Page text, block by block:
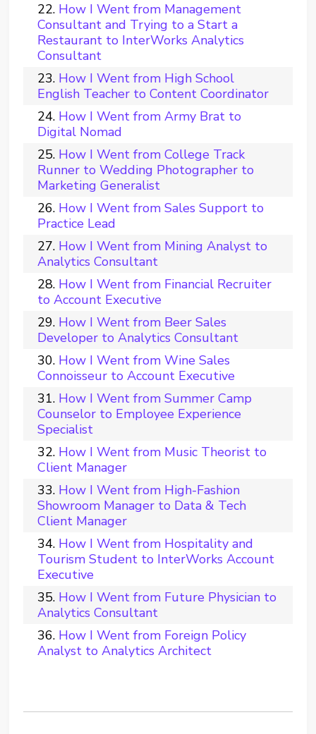
How I Went from Management
Consultant and Trying to a Start a
Restaurant to InterWorks Analytics
Consultant
How I Went from High School
English Teacher to Content Coordinator
How I Went from Army Brat to
Digital Nomad
How I Went from College Track
Runner to Wedding Photographer to
Marketing Generalist
How I Went from Sales Support to
Practice Lead
How I Went from Mining Analyst to
Analytics Consultant
How I Went from Financial Recruiter
to Account Executive
How I Went from Beer Sales
Developer to Analytics Consultant
How I Went from Wine Sales
Connoisseur to Account Executive
How I Went from Summer Camp
Counselor to Employee Experience
Specialist
How I Went from Music Theorist to
Client Manager
How I Went from High-Fashion
Showroom Manager to Data & Tech
Client Manager
How I Went from Hospitality and
Tourism Student to InterWorks Account
Executive
How I Went from Future Physician to
Analytics Consultant
How I Went from Foreign Policy
Analyst to Analytics Architect